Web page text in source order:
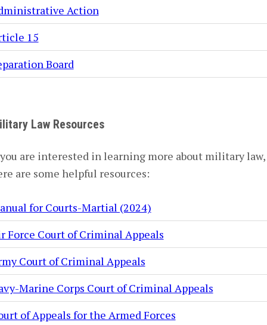
Action
15
Board
Law Resources
are interested in learning more about military law,
are some helpful resources:
for Courts-Martial (2024)
Force Court of Criminal Appeals
Court of Criminal Appeals
Marine Corps Court of Criminal Appeals
of Appeals for the Armed Forces